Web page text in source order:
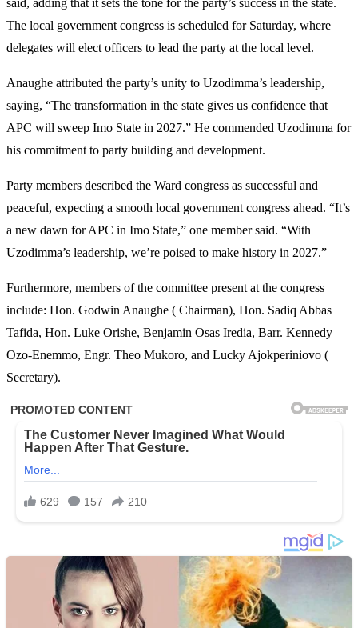
The local government congress is scheduled for Saturday, where
delegates will elect officers to lead the party at the local level.
Anaughe attributed the party’s unity to Uzodimma’s leadership,
saying, “The transformation in the state gives us confidence that
APC will sweep Imo State in 2027.” He commended Uzodimma for
his commitment to party building and development.
Party members described the Ward congress as successful and
peaceful, expecting a smooth local government congress ahead. “It’s
a new dawn for APC in Imo State,” one member said. “With
Uzodimma’s leadership, we’re poised to make history in 2027.”
Furthermore, members of the committee present at the congress
include: Hon. Godwin Anaughe ( Chairman), Hon. Sadiq Abbas
Tafida, Hon. Luke Orishe, Benjamin Osas Iredia, Barr. Kennedy
Ozo-Enemmo, Engr. Theo Mukoro, and Lucky Ajokperiniovo (
Secretary).